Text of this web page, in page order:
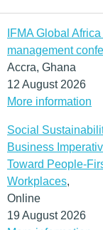
IFMA Global
management
Accra, Ghana
12 August 2026
More information
Social
Business
Toward People-
Workplaces,
Online
19 August 2026